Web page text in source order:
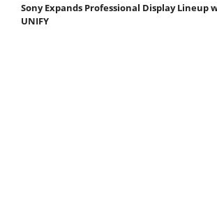
Sony Expands Professional Display Lineup
UNIFY